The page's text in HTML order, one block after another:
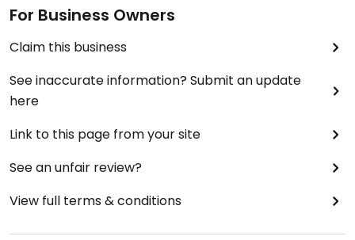
For Business Owners
Claim this business
See inaccurate information? Submit an update
here
Link to this page from your site
See an unfair review?
View full terms & conditions